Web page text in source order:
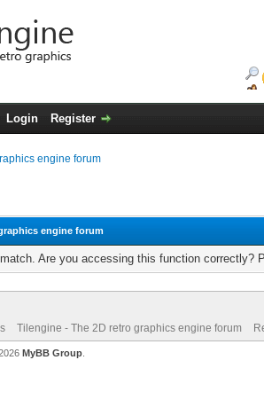
Login Register
engine forum
engine forum
Are you accessing this function correctly?
Tilengine - The 2D retro graphics engine forum
MyBB Group